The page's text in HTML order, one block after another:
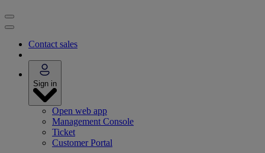
Contact sales
Sign in
Open web app
Management Console
Ticket
Customer Portal